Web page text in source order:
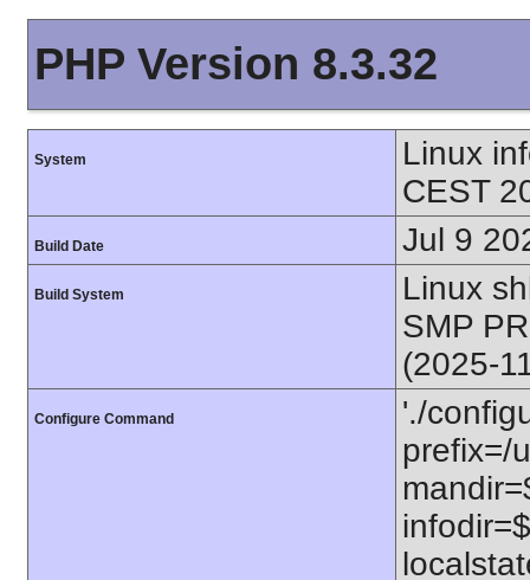
PHP Version 8.3.32
System
Linux
CEST
Build Date Jul 9
Build System
Linux
SMP
(2025-
Configure Command
'./
prefix=/